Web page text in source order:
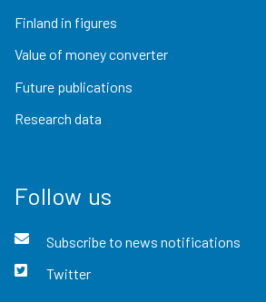
Finland in figures
Value of money converter
Future publications
Research data
Follow us
Subscribe to news notifications
Twitter